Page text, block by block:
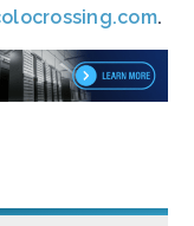
.